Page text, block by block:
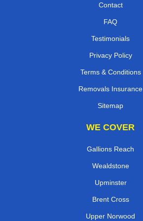
Contact
FAQ
Testimonials
Privacy Policy
Terms & Conditions
Removals Insurance
Sitemap
WE COVER
Gallions Reach
Wealdstone
Upminster
Brent Cross
Upper Norwood